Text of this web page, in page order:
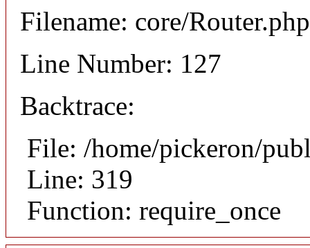
Filename: core/Router.php
Line Number: 127
Backtrace:
File: /home/pickeron/
Line: 319
Function: require_once